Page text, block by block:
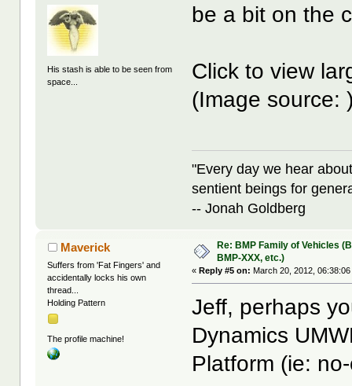
His stash is able to be seen from
space...
be a bit on the
Click to view
(Image source:
"Every day we hear
sentient beings for
-- Jonah Goldberg
Maverick
Suffers from 'Fat Fingers' and
accidentally locks his own
thread...
Holding Pattern
The profile machine!
Re: BMP Family of Vehicles
BMP-XXX, etc.)
«Reply #5 on: March 20, 2012, 06:38:06
Jeff, perhaps
Dynamics
Platform (ie: